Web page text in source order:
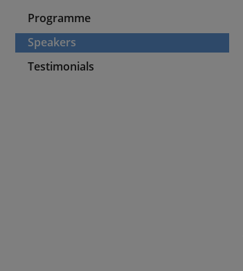
Programme
Speakers
Testimonials